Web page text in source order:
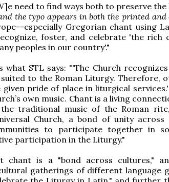
need to find ways both to preserve
the typo appears in both the printed
especially Gregorian chant using
foster, and celebrate 'the rich
peoples in our country'."
STL says: "'The Church
to the Roman Liturgy. Therefore,
given pride of place in liturgical
own music. Chant is a living
traditional music of the Roman
Church, a bond of unity across
to participate together in
participation in the Liturgy."
chant is a "bond across cultures,"
gatherings of different language